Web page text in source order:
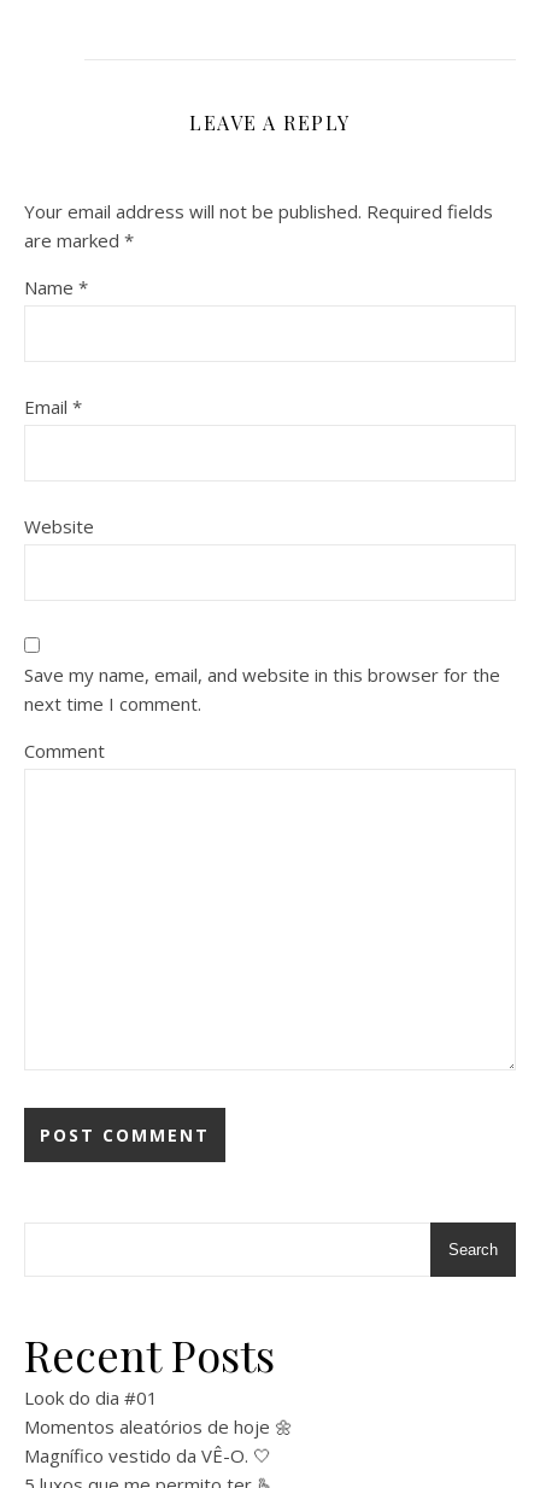
LEAVE A REPLY
Your email address will not be published. Required fields
are marked *
Name *
Email *
Website
Save my name, email, and website in this browser for the
next time I comment.
Comment
Search
Recent Posts
Look do dia #01
Momentos aleatórios de hoje 🌼
Magnífico vestido da VÊ-O. 🤍